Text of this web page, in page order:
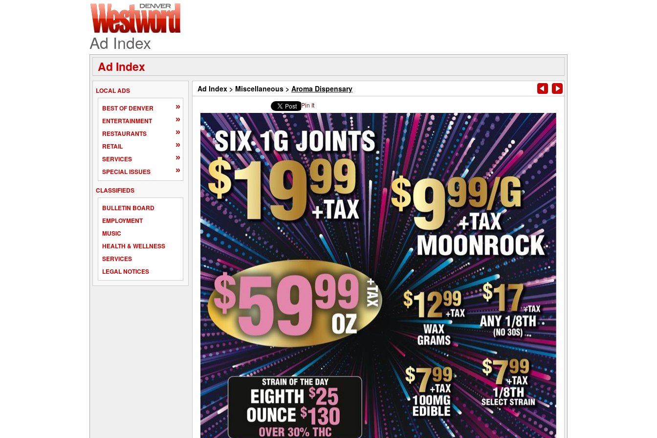
Ad Index
Ad Index
LOCAL ADS
BEST OF DENVER
»
ENTERTAINMENT »
RESTAURANTS »
RETAIL »
SERVICES »
SPECIAL ISSUES »
CLASSIFIEDS
BULLETIN BOARD
EMPLOYMENT
MUSIC
HEALTH & WELLNESS
SERVICES
LEGAL NOTICES
Ad Index > Miscellaneous > Aroma Dispensary
Pin It